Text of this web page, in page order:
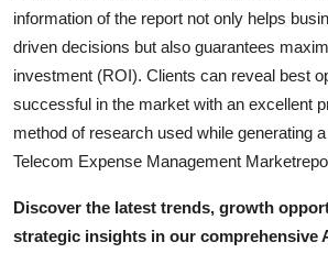
information of the report not only helps
driven decisions but also guarantees
investment (ROI). Clients can reveal best
successful in the market with an excellent
method of research used while generating
Telecom Expense Management
Discover the latest trends, growth
strategic insights in our comprehensive